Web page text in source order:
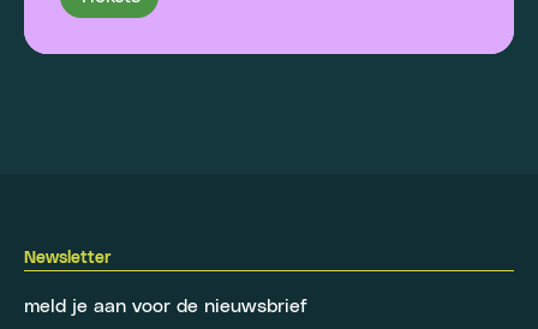
Newsletter
meld je aan voor de nieuwsbrief